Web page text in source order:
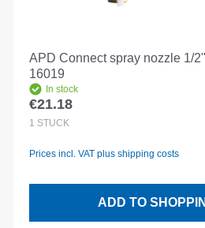
APD Connect spray nozzle 1/
16019
In stock
Regular price:
€21.18
1 STÜCK
Prices incl. VAT plus shipping costs
ADD TO